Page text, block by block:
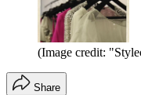
(Image credit:
Share